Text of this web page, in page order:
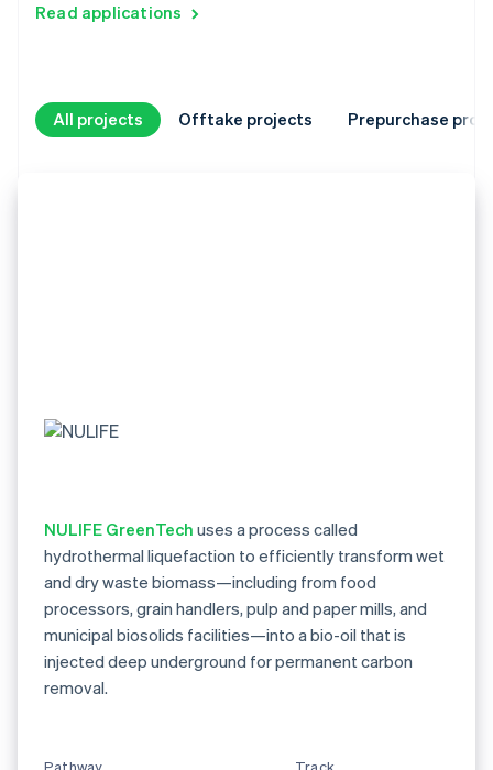
Read applications
All projects Offtake projects Prepurchase
NULIFE GreenTech uses a process called
hydrothermal liquefaction to efficiently transform wet
and dry waste biomass—including from food
processors, grain handlers, pulp and paper mills, and
municipal biosolids facilities—into a bio-oil that is
injected deep underground for permanent carbon
removal.
Pathway Track